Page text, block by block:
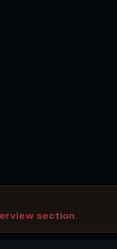
section.